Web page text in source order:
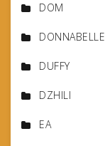
DOM
DONNABELLE
DUFFY
DZHILI
EA